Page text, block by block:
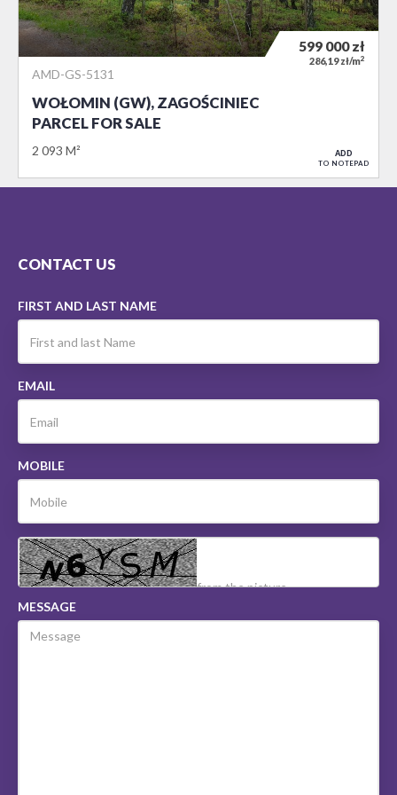
AMD-GS-5131
WOŁOMIN (GW), ZAGOŚCINIEC
PARCEL FOR SALE
2 093 M²
599 000zł
286,19 zł/m2
ADD
TO NOTEPAD
CONTACT US
FIRST AND LAST NAME
EMAIL
MOBILE
MESSAGE